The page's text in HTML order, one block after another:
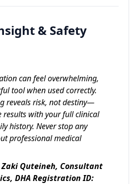
& Safety
can feel overwhelming,
tool when used correctly.
reveals risk, not destiny—
results with your full clinical
history. Never stop any
professional medical
Quteineh, Consultant
DHA Registration ID: